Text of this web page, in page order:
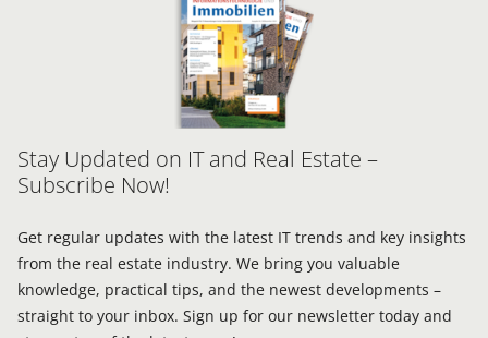
Stay Updated on IT and Real Estate –
Subscribe Now!
Get regular updates with the latest IT trends and key insights
from the real estate industry. We bring you valuable
knowledge, practical tips, and the newest developments –
straight to your inbox. Sign up for our newsletter today and